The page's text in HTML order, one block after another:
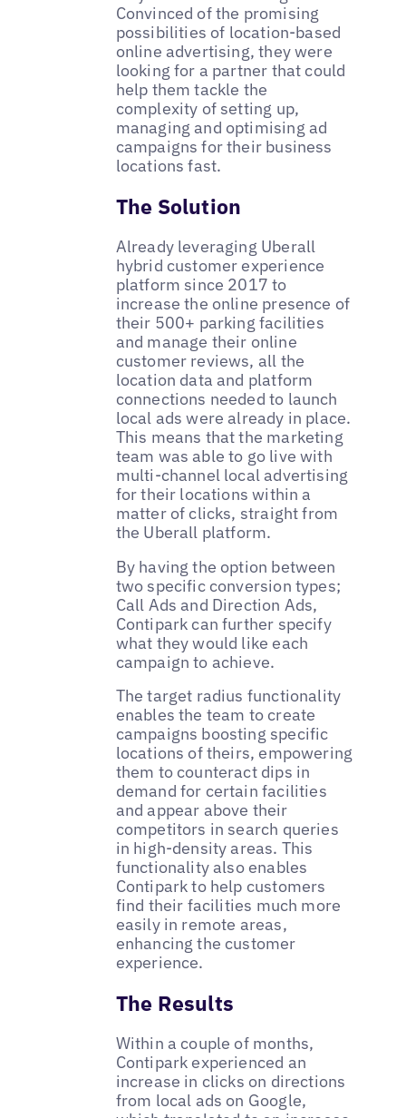
Convinced of the promising
possibilities of location-based
online advertising, they were
looking for a partner that could
help them tackle the
complexity of setting up,
managing and optimising ad
campaigns for their business
locations fast.
The Solution
Already leveraging Uberall
hybrid customer experience
platform since 2017 to
increase the online presence of
their 500+ parking facilities
and manage their online
customer reviews, all the
location data and platform
connections needed to launch
local ads were already in place.
This means that the marketing
team was able to go live with
multi-channel local advertising
for their locations within a
matter of clicks, straight from
the Uberall platform.
By having the option between
two specific conversion types;
Call Ads and Direction Ads,
Contipark can further specify
what they would like each
campaign to achieve.
The target radius functionality
enables the team to create
campaigns boosting specific
locations of theirs, empowering
them to counteract dips in
demand for certain facilities
and appear above their
competitors in search queries
in high-density areas. This
functionality also enables
Contipark to help customers
find their facilities much more
easily in remote areas,
enhancing the customer
experience.
The Results
Within a couple of months,
Contipark experienced an
increase in clicks on directions
from local ads on Google,